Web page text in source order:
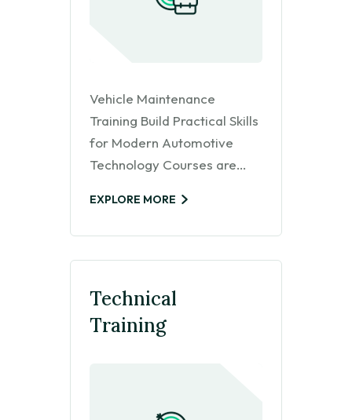
Vehicle Maintenance
Training Build Practical Skills
for Modern Automotive
Technology Courses are…
EXPLORE MORE
Technical
Training